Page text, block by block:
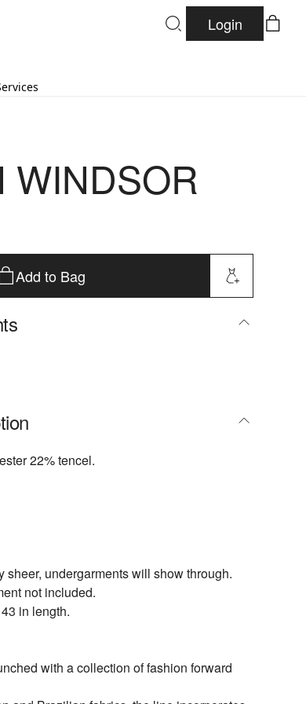
Login
WINDSOR
Add to Bag
22% tencel.
sheer, undergarments will show through.
not included.
in length.
with a collection of fashion forward